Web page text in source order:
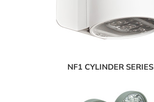
NF1 CYLINDER SERIES